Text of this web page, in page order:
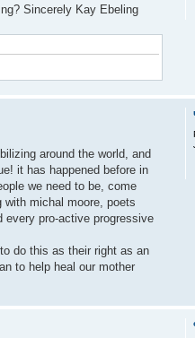
Sincerely Kay Ebeling
around the world, and
it has happened before in
we need to be, come
michal moore, poets
every pro-active progressive
do this as their right as an
to help heal our mother